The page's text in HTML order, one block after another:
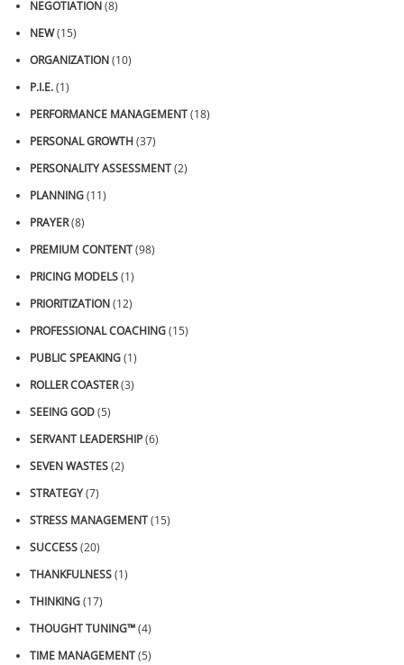
NEGOTIATION(8)
NEW(15)
ORGANIZATION(10)
P.I.E.(1)
PERFORMANCE MANAGEMENT(18)
PERSONAL GROWTH(37)
PERSONALITY ASSESSMENT(2)
PLANNING(11)
PRAYER(8)
PREMIUM CONTENT(98)
PRICING MODELS(1)
PRIORITIZATION(12)
PROFESSIONAL COACHING(15)
PUBLIC SPEAKING(1)
ROLLER COASTER(3)
SEEING GOD(5)
SERVANT LEADERSHIP(6)
SEVEN WASTES(2)
STRATEGY(7)
STRESS MANAGEMENT(15)
SUCCESS(20)
THANKFULNESS(1)
THINKING(17)
THOUGHT TUNING™(4)
TIME MANAGEMENT(5)